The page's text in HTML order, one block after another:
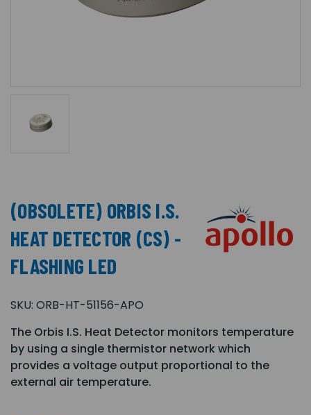
(OBSOLETE) ORBIS I.S.
HEAT DETECTOR (CS) -
FLASHING LED
SKU: ORB-HT-51156-APO
The Orbis I.S. Heat Detector monitors temperature
by using a single thermistor network which
provides a voltage output proportional to the
external air temperature.